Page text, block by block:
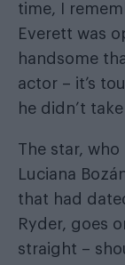
time, I
Everett was
handsome
actor – it’s
he didn’t
The star,
Luciana
that had
Ryder, goes
straight –